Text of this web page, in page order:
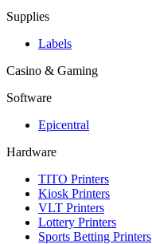
Supplies
Labels
Casino & Gaming
Software
Epicentral
Hardware
TITO Printers
Kiosk Printers
VLT Printers
Lottery Printers
Sports Betting Printers